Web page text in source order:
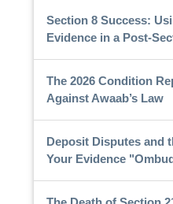
Section 8 Success:
Evidence in a Post-
The 2026 Condition
Against Awaab’s Law
Deposit Disputes and
Your Evidence